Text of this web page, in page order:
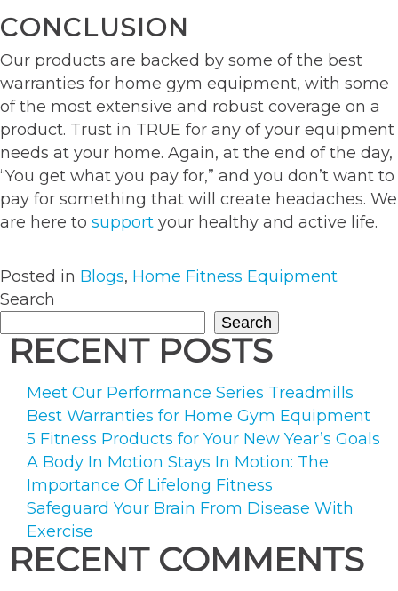
CONCLUSION
Our products are backed by some of the best
warranties for home gym equipment, with some
of the most extensive and robust coverage on a
product. Trust in TRUE for any of your equipment
needs at your home. Again, at the end of the day,
“You get what you pay for,” and you don’t want to
pay for something that will create headaches. We
are here to support your healthy and active life.
Posted in Blogs, Home Fitness Equipment
Search
Search
RECENT POSTS
Meet Our Performance Series Treadmills
Best Warranties for Home Gym Equipment
5 Fitness Products for Your New Year’s Goals
A Body In Motion Stays In Motion: The
Importance Of Lifelong Fitness
Safeguard Your Brain From Disease With
Exercise
RECENT COMMENTS